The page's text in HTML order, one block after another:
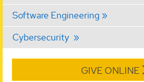
Software Engineering
Cybersecurity
GIVE ONLINE